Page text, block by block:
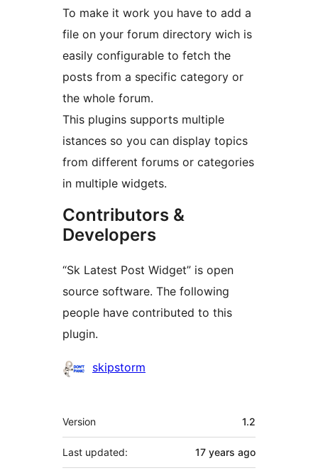
To make it work you have to add a
file on your forum directory wich is
easily configurable to fetch the
posts from a specific category or
the whole forum.
This plugins supports multiple
istances so you can display topics
from different forums or categories
in multiple widgets.
Contributors &
Developers
“Sk Latest Post Widget” is open
source software. The following
people have contributed to this
plugin.
Contributors
skipstorm
Meta
Version 1.2
Last updated: 17 years ago